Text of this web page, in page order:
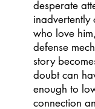
desperate
inadvertently
who love
defense
story
doubt can
enough to
connection